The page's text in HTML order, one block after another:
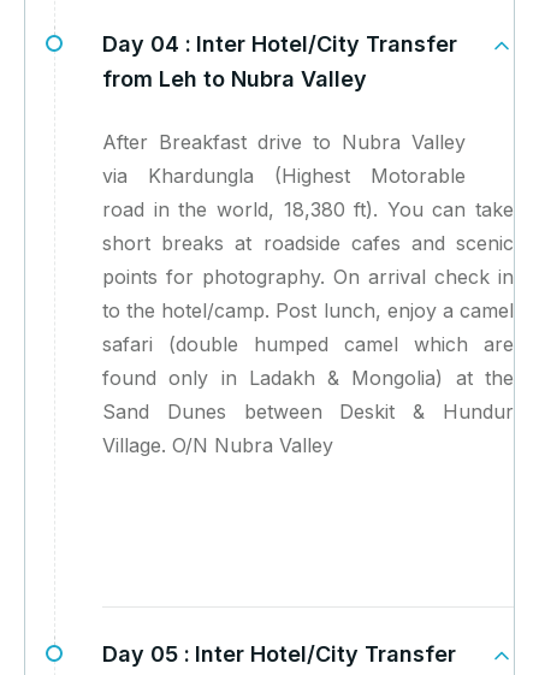
Day 04 : Inter Hotel/City Transfer
from Leh to Nubra Valley
After Breakfast drive to Nubra Valley
via Khardungla (Highest Motorable
road in the world, 18,380 ft). You can take
short breaks at roadside cafes and scenic
points for photography. On arrival check in
to the hotel/camp. Post lunch, enjoy a camel
safari (double humped camel which are
found only in Ladakh & Mongolia) at the
Sand Dunes between Deskit & Hundur
Village. O/N Nubra Valley
Day 05 : Inter Hotel/City Transfer